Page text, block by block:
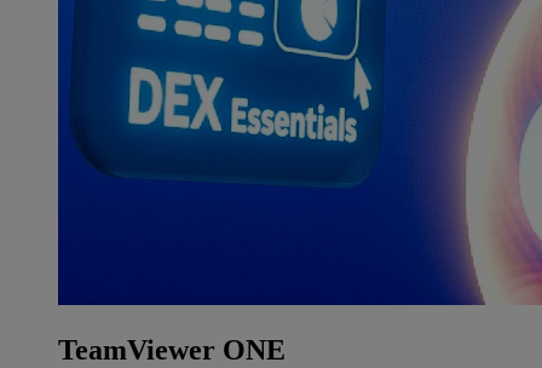
TeamViewer ONE